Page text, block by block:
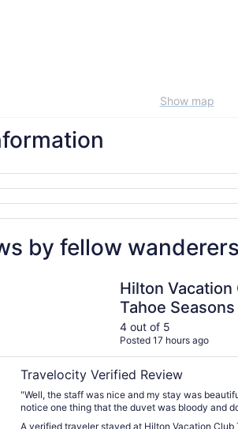
Show map
by fellow wanderers
Hilton Vacation
Tahoe Seasons
Tahoe
4 out of 5
Posted 17 hours ago
Travelocity Verified Review
"Well, the staff was nice and my stay was beautiful. I only
notice one thing that the duvet was bloody and
A verified traveler stayed at Hilton Vacation Club